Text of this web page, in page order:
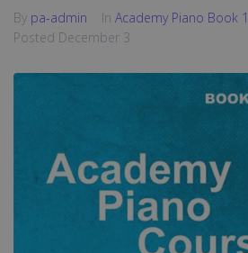
By pa-admin In Academy Piano Book
Posted December 3